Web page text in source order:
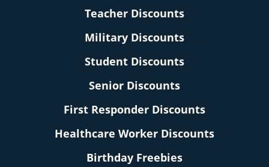
Teacher Discounts
Military Discounts
Student Discounts
Senior Discounts
First Responder Discounts
Healthcare Worker Discounts
Birthday Freebies